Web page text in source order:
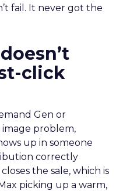
fail. It never got the
click
Gen or
image problem,
up in someone
correctly
the sale, which is
picking up a warm,